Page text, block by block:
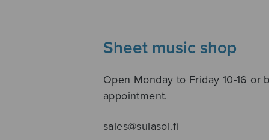
Sheet music shop
Open Monday to Friday 10-16 or
appointment.
sales@sulasol.fi